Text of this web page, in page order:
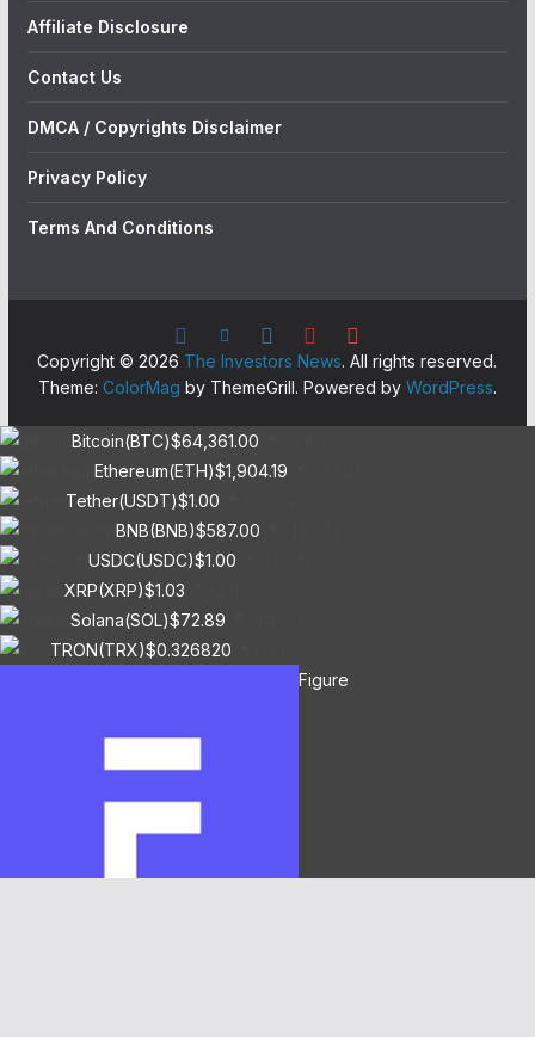
Affiliate Disclosure
Contact Us
DMCA / Copyrights Disclaimer
Privacy Policy
Terms And Conditions
Copyright © 2026 The Investors News. All rights reserved.
Theme: ColorMag by ThemeGrill. Powered by WordPress.
Bitcoin(BTC)$64,361.00
Ethereum(ETH)$1,904.19
Tether(USDT)$1.00
BNB(BNB)$587.00
USDC(USDC)$1.00
XRP(XRP)$1.03
Solana(SOL)$72.89
TRON(TRX)$0.326820
Figure